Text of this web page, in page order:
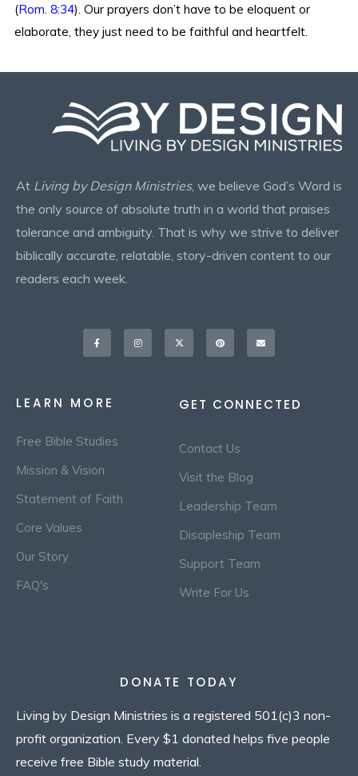
(Rom. 8:34). Our prayers don’t have to be eloquent or
elaborate, they just need to be faithful and heartfelt.
At Living by Design Ministries, we believe God’s Word is
the only source of absolute truth in a world that praises
tolerance and ambiguity. That is why we strive to deliver
biblically accurate, relatable, story-driven content to our
readers each week.
Facebook-
f
InstagramX-
twitter
Pinterest Envelope
LEARN MORE
Free Bible Studies
Mission & Vision
Statement of Faith
Core Values
Our Story
FAQ's
GET CONNECTED
Contact Us
Visit the Blog
Leadership Team
Discipleship Team
Support Team
Write For Us
DONATE TODAY
Living by Design Ministries is a registered 501(c)3 non-
profit organization. Every $1 donated helps five people
receive free Bible study material.